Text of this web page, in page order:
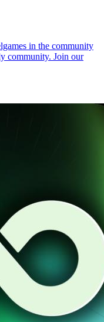
in the community
community. Join our